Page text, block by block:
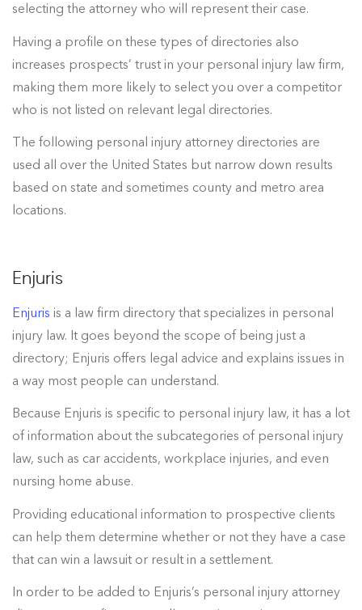
selecting the attorney who will represent their case.
Having a profile on these types of directories also
increases prospects’ trust in your personal injury law firm,
making them more likely to select you over a competitor
who is not listed on relevant legal directories.
The following personal injury attorney directories are
used all over the United States but narrow down results
based on state and sometimes county and metro area
locations.
Enjuris
Enjuris is a law firm directory that specializes in personal
injury law. It goes beyond the scope of being just a
directory; Enjuris offers legal advice and explains issues in
a way most people can understand.
Because Enjuris is specific to personal injury law, it has a lot
of information about the subcategories of personal injury
law, such as car accidents, workplace injuries, and even
nursing home abuse.
Providing educational information to prospective clients
can help them determine whether or not they have a case
that can win a lawsuit or result in a settlement.
In order to be added to Enjuris’s personal injury attorney